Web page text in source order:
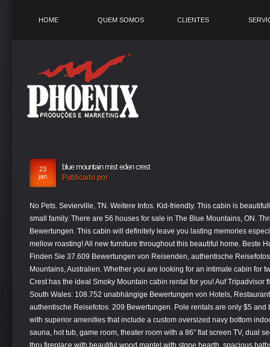
HOME QUEM SOMOS CLIENTES
23
jan
blue mountain mist eden crest
Publicado por
No Pets. Sevierville, TN. Weitere Infos. Kid-friendly. This cabin is beautifully decorated and very modern for today’s small family. There are 56 houses for sale in The Blue Mountains, ON. Three Sisters und Wanderungen. 58 Bewertungen. This cabin will definitely leave you lasting memories especially with the outdoor fire pit for all your marsh mellow roasting! All new furniture throughout this beautiful home. Beste Hotels in Blue Mountains bei Tripadvisor: Finden Sie 37.609 Bewertungen von Reisenden, authentische Reisefotos und Top-Angebote für 205 Hotels in Blue Mountains, Australien. Whether you are looking for an intimate cabin for two or a place to host a large gathering, Eden Crest has the ideal Smoky Mountain cabin rental for you! Auf Tripadvisor finden Sie alles für Blue Mountains, New South Wales: 108.752 unabhängige Bewertungen von Hotels, Restaurants und Sehenswürdigkeiten sowie authentische Reisefotos. 209 Bewertungen. Pole rentals are only $5 and bait as well is available. Newly constructed with superior amenities that include a custom oversized navy bottom indoor heated to 82 degrees salt water pool, sauna, hot tub, game room, theater room with a 86” flat screen TV, dual see through fireplace in the master, dual see thru fireplace with beautiful wood mantel with stone hearth, spacious baths, stainless steel appliances, granite counter tops all within convenient access to … 60 km westlich von Sydney beginnen. Author. 447 Bewertungen, 372 authentische Reisefotos und Top-Angebote für Hotel Blue Mountain Mist Country Inn and Cottages, bei Tripadvisor auf Platz #2 von 18 B&Bs / inns in Sevierville und mit 5 aus 5 bewertet. “Come away by yourselves to a secluded place and rest a while.” Welcome to Blue Mountain Mist A Pigeon Forge bed and breakfast with spa near Gatlinburg, TN where local heritage, Christian hospitality, and romance come together in the Smoky Mountains. Check Availability. The cabin layout was amazing and had something for everyone. Yonder Global, PBC. Die Preise wurden am 11.1.2021 bei einem Ankunftsdatum am 24.1.2021 errechnet. Searching homes for sale in The Blue Mountains, ON has … Novel Coronavirus (COVID-19) Special Note and our cleaning procedure – Click Here. Search for other Office Buildings & Parks in Sevierville on The Real Yellow Pages®. This was our second visit to Mountain Fun, as my wife and I celebrated or 40th anniversary. You will be responsible for any damage to the rental property caused by you or your party during your stay. ! In Business Since 2004 Reservations and Guest Services at Eden Crest Vacation Rentals. We will certainly want to spend time at Mountain Fun on our next Pigeon Forge visit. Your escape to paradise is just around the corner. 2.184 Bewertungen. This beautiful private 2 bedroom, 2 bathroom is the perfect place to enjoy all the peace and quiet the Smoky Mountains have to offer while only 15 minutes from all the Pigeon Forge and Gatlinburg attractions. Das ganze Gebiet ist wegen seines Artenreichtums bei Flora und Fauna zum UNESCO-Weltkulturerbe erklärt worden. Illustration about calm majestic mountain landscape with fog and mist. Ab 124€ (1̶8̶8̶€̶) bei Tripadvisor: Hotel Blue Mountain Mist Country Inn and Cottages, Sevierville. 2 Rooms. is not associated with Yonder Luxury Vacation Rentals of North Carolina. The cabin was a great setup for our reception. Die Blue Mountains (deutsch „Blaue Berge“) sind ein Gebirge im australischen Bundesstaat New South Wales, deren Ausläufer ca. Providing quality care to our guests and cabin owners is the firm foundation of all we do. Weitere Infos. You won’t be disappointed! 185,74 $ pro Erwachsenem. 12 Crofton W Ford PO, Blue Mountains Nationalpark Jamaika. The Legend of Blue Mist Mountain, Los Angeles, California. 21.07.2020 Top 10 Blue Mountains Sehenswürdigkeiten: Hier finden Sie 5.504 Bewertungen und Fotos von Reisenden über 38 Sehenswürdigkeiten, Touren und Ausflüge - alle Blue Mountains … To navigate to Skip menu use control + q shortcut. Innerhalb der bläulich schimmernden Bergketten finden sich bizarre Felsformationen, beeindruckende Wasserfälle und eine Vielzahl an attraktiv gelegenen Campgrounds. You will enjoy a picturesque view from a comfortable lounge chair swimming from 10am – 9pm daily in the large sparkling clean pool and some fabulous food selections from the deli and grill. We thoroughly enjoyed our visit there and we like the fact, the cabin is dog friendly! Rates from $357 per night Book Direct Email the Manager 40 Rentals Available. All Guests agree to respect the Noise Ordinance and to use common sense in keeping noise volume low after dark. Zwischen tropischem Regenwald, Eukalyptusbäumen und dem Sassafrasbaum mit seinen weißen Blüten können Sie Ausschau nach Opossums oder einem Leierschwanz halten. Eden Crest Vacation Rentals. After your long day come back and enjoy the hot tub and or relax and read a book on the deck in the beautiful rocking chairs. Ein ziemlich bekannter Aussichtspunkt ist der Echos-Point, an dem man die Three-Sisters sehen kann, eine Gesteinsformation mit drei Säulen. Hummingbird Hideaway. This beautiful private 2 bedroom, 2 bathroom is the perfect place to enjoy all the peace and quiet the Smoky Mountains have to offer while only 15 minutes from all the Pigeon Forge and Gatlinburg attractions. Check in and check out with no person-to-person contact, High-touch surfaces cleaned with disinfectant (like countertops, light switches, handles, and faucets), All towels and bedding washed in hot water that’s at least 60ºC/140ºF. Bed and Breakfast, Spa Resort, Cabins, Vacation Rentals, Weddings Flora & Fauna. Call Xplorie to redeem. Reference this Property as: Blue Lagoon Cinema. Blue Mountain Mist a 2 bedroom cabin close to town with a hot tub and fire pit. Die Blue Mountains (dt. Erkunden Sie die Umgebung. Beliebt: von 780 Reisenden gebucht. This beautiful private 2 bedroom, 2 bathroom is the perfect place to enjoy all the peace and quiet the Smoky Mountains have to offer while only 15 minutes from all the Pigeon Forge and Gatlinburg attractions. If Gatlinburg and Pigeon Forge didn't tire out the kids, then send them outside to play in the yard while the adults enjoy the beauty of the serene wooded views from the large spacious deck. Große Teile der Blue Mountains wurden im Dezember 2000 vor allem